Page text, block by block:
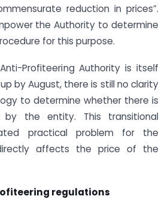
reduction in prices”.
the Authority to determine
for this purpose.
Profiteering Authority is itself
by August, there is still no clarity
to determine whether there is
by the entity. This transitional
practical problem for the
affects the price of the
regulations